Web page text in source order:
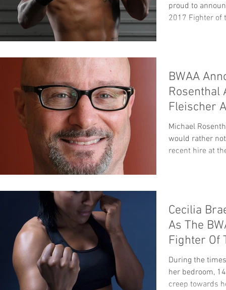
proud to
2017 Fighter of
BWAA
Rosenthal
Fleischer
Michael
would rather
recent hire at
Cecilia
As The
Fighter Of
During the
her bedroom,
creep towards